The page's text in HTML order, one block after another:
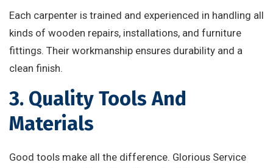
Each carpenter is trained and experienced in handling all
kinds of wooden repairs, installations, and furniture
fittings. Their workmanship ensures durability and a
clean finish.
3. Quality Tools And
Materials
Good tools make all the difference. Glorious Service